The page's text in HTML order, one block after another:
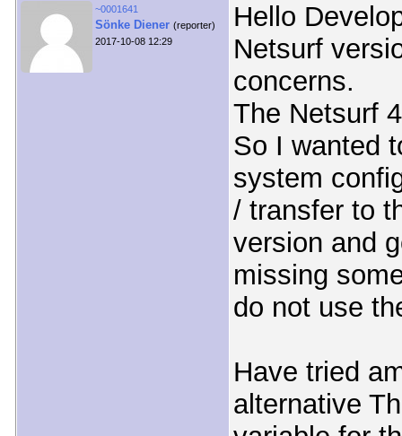
~0001641
Sönke Diener (reporter)
2017-10-08 12:29
Hello
Netsurf
concerns.
The Netsurf
So I wanted
system
/ transfer to
version and
missing
do not use
Have tried
alternative